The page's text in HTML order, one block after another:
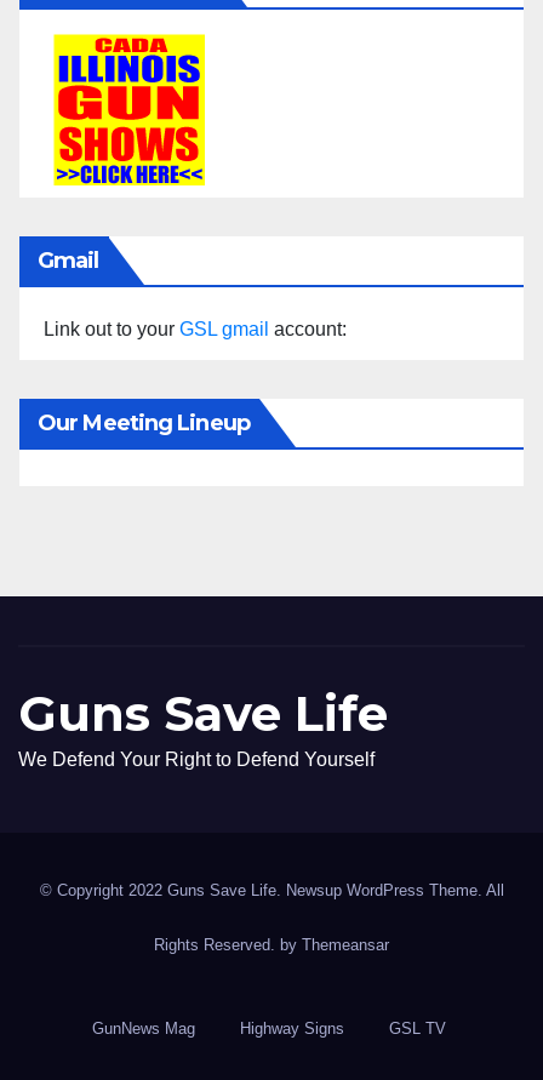
Gmail
Link out to your GSL gmail account:
Our Meeting Lineup
Guns Save Life
We Defend Your Right to Defend Yourself
© Copyright 2022 Guns Save Life. Newsup WordPress Theme. All
Rights Reserved. by Themeansar
GunNews Mag Highway Signs GSL TV